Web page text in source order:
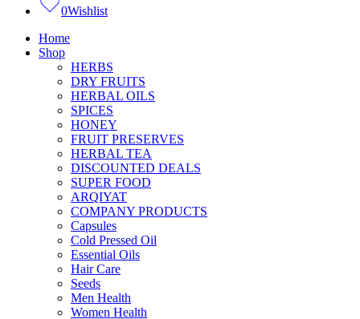
0Wishlist
Home
Shop
HERBS
DRY FRUITS
HERBAL OILS
SPICES
HONEY
FRUIT PRESERVES
HERBAL TEA
DISCOUNTED DEALS
SUPER FOOD
ARQIYAT
COMPANY PRODUCTS
Capsules
Cold Pressed Oil
Essential Oils
Hair Care
Seeds
Men Health
Women Health